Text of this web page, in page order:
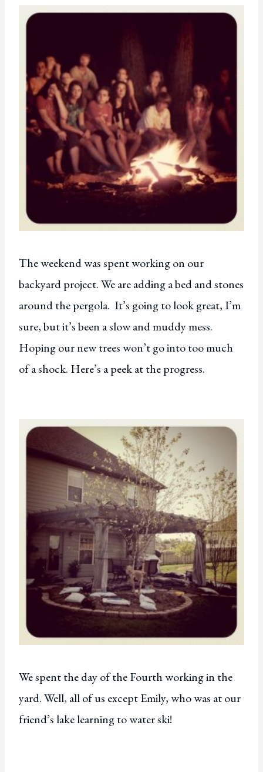
The weekend was spent working on our
backyard project. We are adding a bed and stones
around the pergola. It’s going to look great, I’m
sure, but it’s been a slow and muddy mess.
Hoping our new trees won’t go into too much
of a shock. Here’s a peek at the progress.
We spent the day of the Fourth working in the
yard. Well, all of us except Emily, who was at our
friend’s lake learning to water ski!